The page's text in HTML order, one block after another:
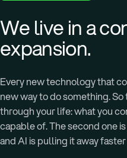
We live in a
expansion.
Every new technology that
new way to do something.
through your life: what you
capable of. The second one
and AI is pulling it away